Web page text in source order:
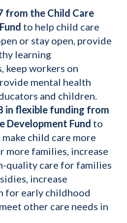
from the Child Care
to help child care
or stay open, provide
learning
keep workers on
mental health
and children.
in flexible funding from
Development Fund to
child care more
more families, increase
quality care for families
increase
for early childhood
other care needs in